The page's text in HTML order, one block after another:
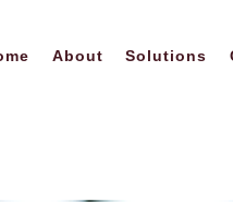
About Solutions